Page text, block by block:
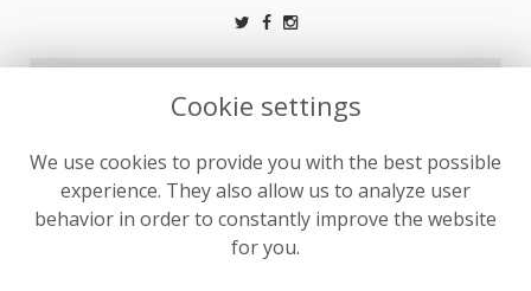
Terms and Conditions
Privacy Policy
Cookie Policy
Website created by
Cookie settings
We use cookies to provide you with the best possible
experience. They also allow us to analyze user
behavior in order to constantly improve the website
for you.